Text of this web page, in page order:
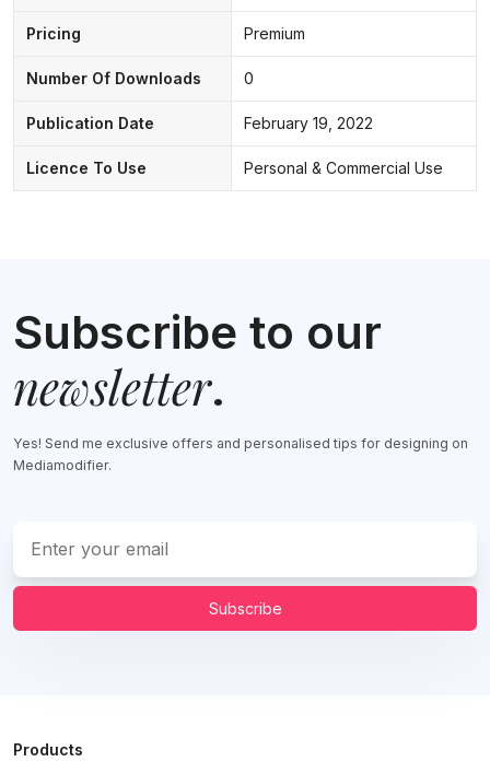
Pricing Premium
Number Of Downloads 0
Publication Date February 19, 2022
Licence To Use Personal & Commercial Use
Subscribe to our
newsletter.
Yes! Send me exclusive offers and personalised tips for designing on
Mediamodifier.
Subscribe
Products